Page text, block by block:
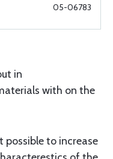
05-06783
in
with on the
possible to increase